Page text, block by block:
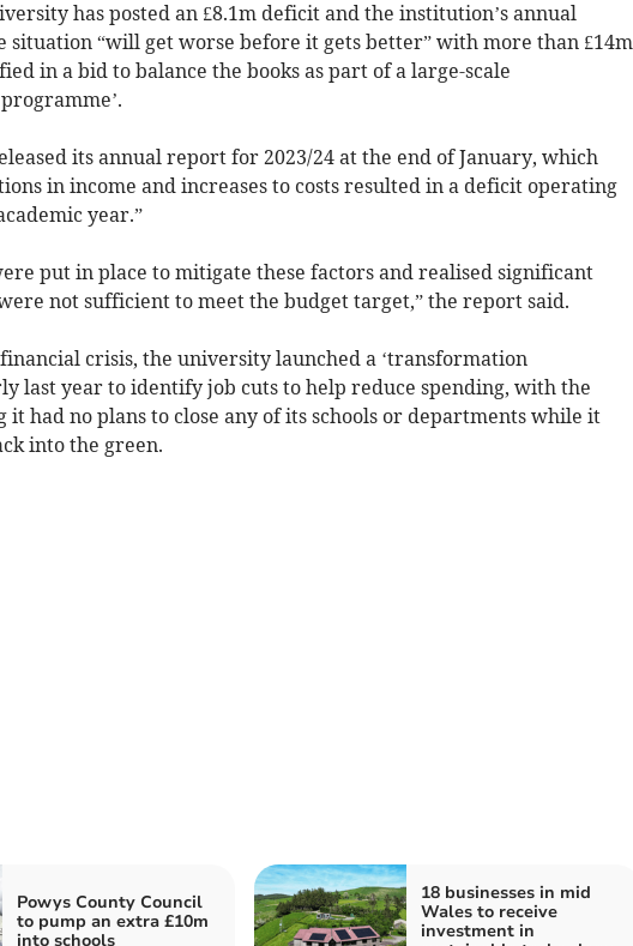
has posted an £8.1m deficit and the institution’s annual
situation “will get worse before it gets better” with more than £14m
in a bid to balance the books as part of a large-scale
its annual report for 2023/24 at the end of January, which
in income and increases to costs resulted in a deficit operating
year.”
put in place to mitigate these factors and realised significant
not sufficient to meet the budget target,” the report said.
crisis, the university launched a ‘transformation
last year to identify job cuts to help reduce spending, with the
it had no plans to close any of its schools or departments while it
into the green.
Powys County Council
to pump an extra £10m
into schools
18 businesses in mid
Wales to receive
investment in